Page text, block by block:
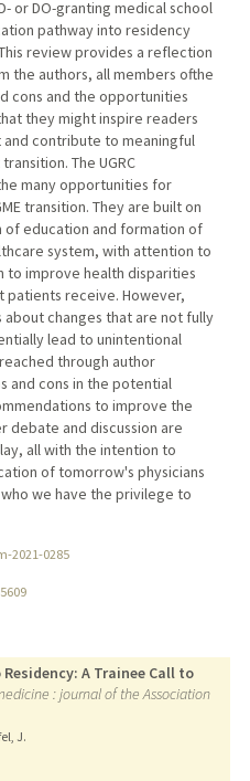
or DO-granting medical school
pathway into residency
review provides a reflection
the authors, all members ofthe
cons and the opportunities
they might inspire readers
contribute to meaningful
The UGRC
many opportunities for
transition. They are built on
education and formation of
system, with attention to
to improve health disparities
patients receive. However,
changes that are not fully
lead to unintentional
through author
and cons in the potential
to improve the
debate and discussion are
all with the intention to
of tomorrow's physicians
we have the privilege to
2021-0285
A Trainee Call to
: journal of the Association
J.